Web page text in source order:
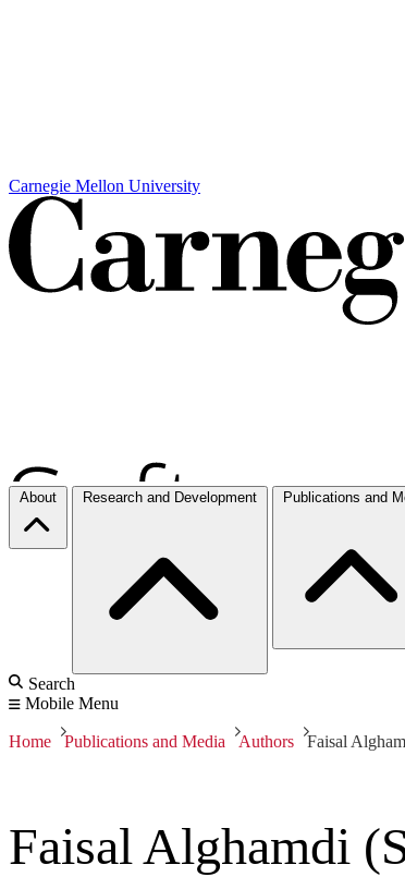
Carnegie Mellon University
About Research and Development Publications and
Search
Mobile Menu
Home Publications and Media Authors Faisal
Faisal Alghamdi